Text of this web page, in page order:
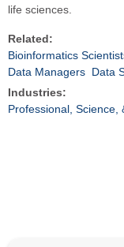
life sciences.
Related:
Bioinformatics
Data Managers Data
Industries:
Professional, Science,